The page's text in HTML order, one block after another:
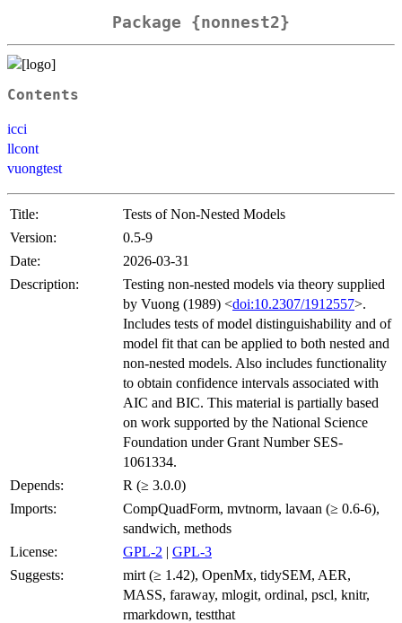
Package {nonnest2}
Contents
icci
llcont
vuongtest
Title:
Tests of Non-Nested Models
Version:
0.5-9
Date:
2026-03-31
Description:
Testing non-nested models via theory supplied
by Vuong (1989) <doi:10.2307/1912557>.
Includes tests of model distinguishability and of
model fit that can be applied to both nested and
non-nested models. Also includes functionality
to obtain confidence intervals associated with
AIC and BIC. This material is partially based
on work supported by the National Science
Foundation under Grant Number SES-
1061334.
Depends:
R (≥ 3.0.0)
Imports:
CompQuadForm, mvtnorm, lavaan (≥ 0.6-6),
sandwich, methods
License:
GPL-2 | GPL-3
Suggests:
mirt (≥ 1.42), OpenMx, tidySEM, AER,
MASS, faraway, mlogit, ordinal, pscl, knitr,
rmarkdown, testthat